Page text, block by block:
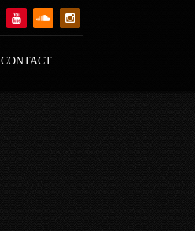
CONTACT